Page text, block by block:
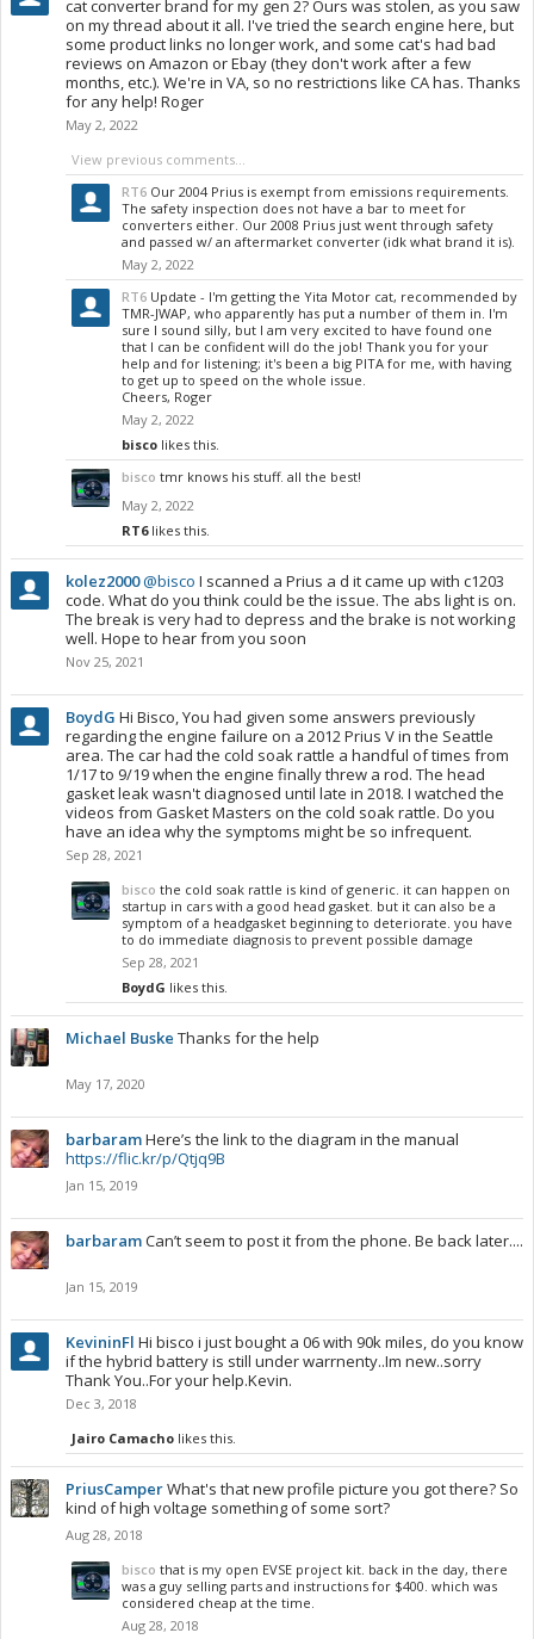
cat converter brand for my gen 2? Ours was stolen, as you saw
on my thread about it all. I've tried the search engine here, but
some product links no longer work, and some cat's had bad
reviews on Amazon or Ebay (they don't work after a few
months, etc.). We're in VA, so no restrictions like CA has. Thanks
for any help! Roger
May 2, 2022
View previous comments...
RT6 Our 2004 Prius is exempt from emissions requirements.
The safety inspection does not have a bar to meet for
converters either. Our 2008 Prius just went through safety
and passed w/ an aftermarket converter (idk what brand it is).
May 2, 2022
RT6 Update - I'm getting the Yita Motor cat, recommended by
TMR-JWAP, who apparently has put a number of them in. I'm
sure I sound silly, but I am very excited to have found one
that I can be confident will do the job! Thank you for your
help and for listening; it's been a big PITA for me, with having
to get up to speed on the whole issue.
Cheers, Roger
May 2, 2022
bisco likes this.
bisco tmr knows his stuff. all the best!
May 2, 2022
RT6likes this.
kolez2000@bisco I scanned a Prius a d it came up with c1203
code. What do you think could be the issue. The abs light is on.
The break is very had to depress and the brake is not working
well. Hope to hear from you soon
Nov 25, 2021
BoydG Hi Bisco, You had given some answers previously
regarding the engine failure on a 2012 Prius V in the Seattle
area. The car had the cold soak rattle a handful of times from
1/17 to 9/19 when the engine finally threw a rod. The head
gasket leak wasn't diagnosed until late in 2018. I watched the
videos from Gasket Masters on the cold soak rattle. Do you
have an idea why the symptoms might be so infrequent.
Sep 28, 2021
bisco the cold soak rattle is kind of generic. it can happen on
startup in cars with a good head gasket. but it can also be a
symptom of a headgasket beginning to deteriorate. you have
to do immediate diagnosis to prevent possible damage
Sep 28, 2021
BoydG likes this.
Michael Buske Thanks for the help
May 17, 2020
barbaramHere’s the link to the diagram in the manual
https://flic.kr/p/Qtjq9B
Jan 15, 2019
barbaramCan’t seem to post it from the phone. Be back later....
Jan 15, 2019
KevininFl Hi bisco i just bought a 06 with 90k miles, do you know
if the hybrid battery is still under warrnenty..Im new..sorry
Thank You..For your help.Kevin.
Dec 3, 2018
Jairo Camacho likes this.
PriusCamperWhat's that new profile picture you got there? So
kind of high voltage something of some sort?
Aug 28, 2018
bisco that is my open EVSE project kit. back in the day, there
was a guy selling parts and instructions for $400. which was
considered cheap at the time.
Aug 28, 2018